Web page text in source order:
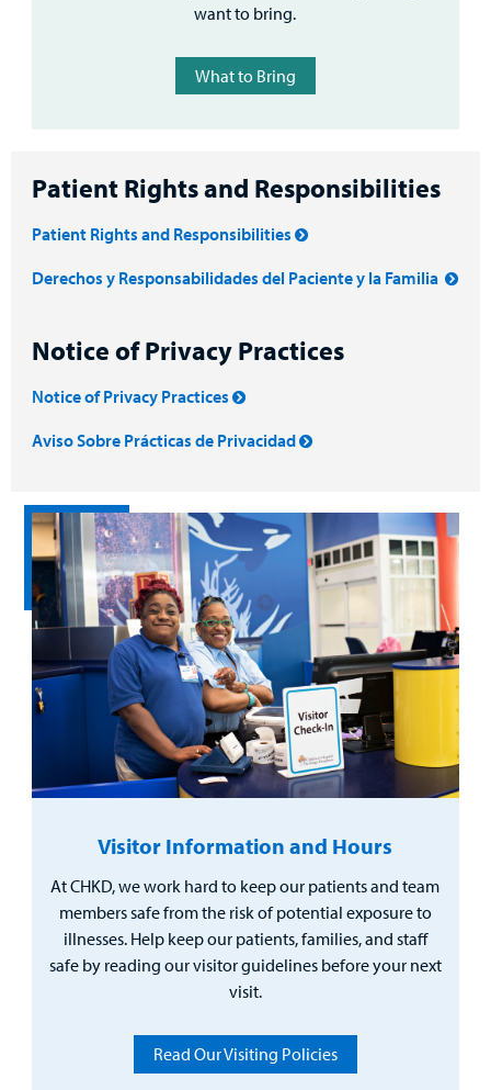
want to bring.
What to Bring
Patient Rights and Responsibilities
Patient Rights and Responsibilities
Derechos y Responsabilidades del Paciente y la Familia
Notice of Privacy Practices
Notice of Privacy Practices
Aviso Sobre Prácticas de Privacidad
Visitor Information and Hours
At CHKD, we work hard to keep our patients and team
members safe from the risk of potential exposure to
illnesses. Help keep our patients, families, and staff
safe by reading our visitor guidelines before your next
visit.
Read Our Visiting Policies